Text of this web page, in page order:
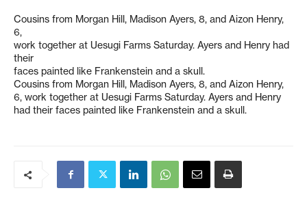
Cousins from Morgan Hill, Madison Ayers, 8, and Aizon Henry,
6,
work together at Uesugi Farms Saturday. Ayers and Henry had
their
faces painted like Frankenstein and a skull.
Cousins from Morgan Hill, Madison Ayers, 8, and Aizon Henry,
6, work together at Uesugi Farms Saturday. Ayers and Henry
had their faces painted like Frankenstein and a skull.